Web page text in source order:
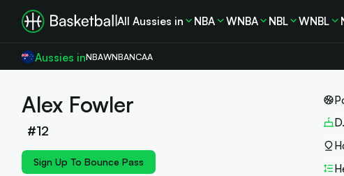
All Aussies in NBA WNBA NBL WNBL
Aussies inNBAWNBANCAA
Alex Fowler
#12
Sign Up To Bounce Pass